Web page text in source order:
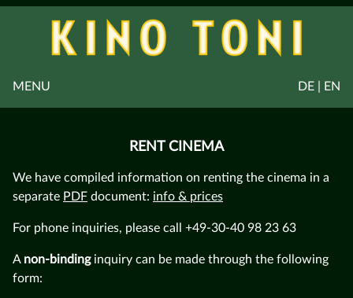
DE | EN
MENU
RENT CINEMA
We have compiled information on renting the cinema in a
separate PDF document: info & prices
For phone inquiries, please call +49-30-40 98 23 63
A non-bindinginquiry can be made through the following
form: